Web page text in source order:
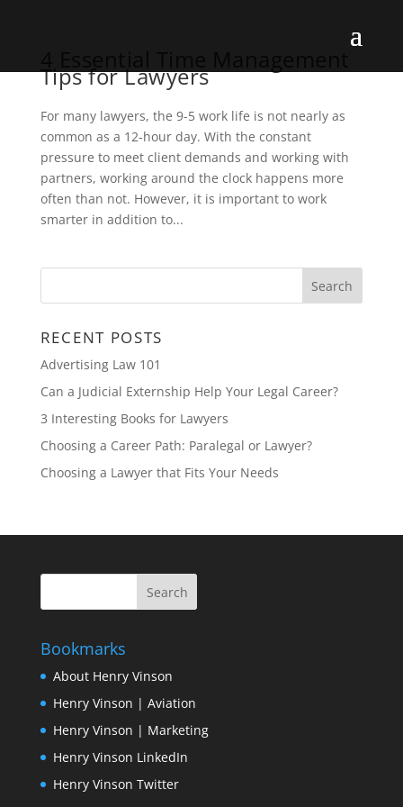
Tips for Lawyers
For many lawyers, the 9-5 work life is not nearly as
common as a 12-hour day. With the constant
pressure to meet client demands and working with
partners, working around the clock happens more
often than not. However, it is important to work
smarter in addition to...
RECENT POSTS
Advertising Law 101
Can a Judicial Externship Help Your Legal Career?
3 Interesting Books for Lawyers
Choosing a Career Path: Paralegal or Lawyer?
Choosing a Lawyer that Fits Your Needs
Bookmarks
About Henry Vinson
Henry Vinson | Aviation
Henry Vinson | Marketing
Henry Vinson LinkedIn
Henry Vinson Twitter